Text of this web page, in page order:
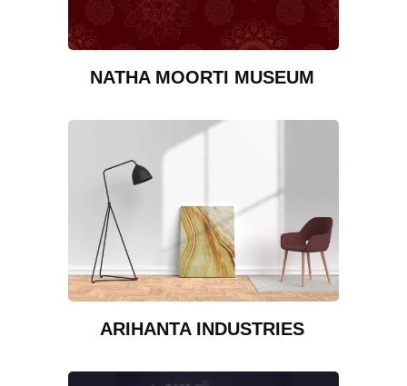
NATHA MOORTI MUSEUM
ARIHANTA INDUSTRIES